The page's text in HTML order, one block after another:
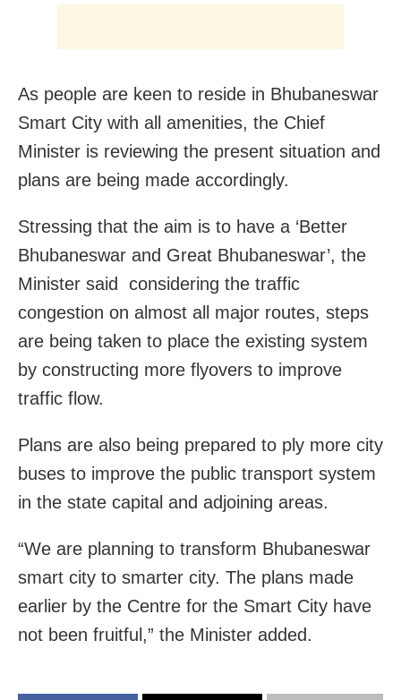
As people are keen to reside in Bhubaneswar
Smart City with all amenities, the Chief
Minister is reviewing the present situation and
plans are being made accordingly.
Stressing that the aim is to have a ‘Better
Bhubaneswar and Great Bhubaneswar’, the
Minister said considering the traffic
congestion on almost all major routes, steps
are being taken to place the existing system
by constructing more flyovers to improve
traffic flow.
Plans are also being prepared to ply more city
buses to improve the public transport system
in the state capital and adjoining areas.
“We are planning to transform Bhubaneswar
smart city to smarter city. The plans made
earlier by the Centre for the Smart City have
not been fruitful,” the Minister added.